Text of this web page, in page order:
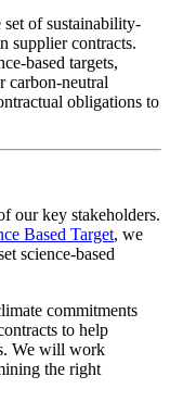
of sustainability-
supplier contracts.
based targets,
carbon-neutral
obligations to
our key stakeholders.
Based Target, we
science-based
commitments
to help
We will work
the right